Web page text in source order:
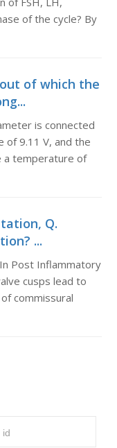
of the cycle? By
of which the
is connected
of 9.11 V, and the
a temperature of
Q.
...
Post Inflammatory
cusps lead to
commissural
id